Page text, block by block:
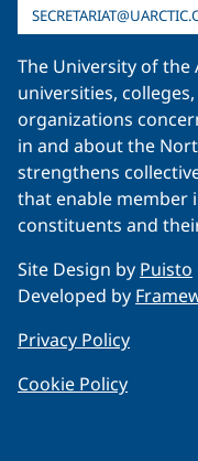
The University of the
universities,
organizations
in and about the
strengthens
that enable member
constituents and
Site Design by Puisto
Developed by
Privacy Policy
Cookie Policy